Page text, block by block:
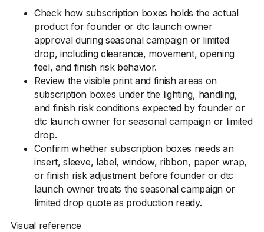
Check how subscription boxes holds the actual
product for founder or dtc launch owner
approval during seasonal campaign or limited
drop, including clearance, movement, opening
feel, and finish risk behavior.
Review the visible print and finish areas on
subscription boxes under the lighting, handling,
and finish risk conditions expected by founder or
dtc launch owner for seasonal campaign or limited
drop.
Confirm whether subscription boxes needs an
insert, sleeve, label, window, ribbon, paper wrap,
or finish risk adjustment before founder or dtc
launch owner treats the seasonal campaign or
limited drop quote as production ready.
Visual reference